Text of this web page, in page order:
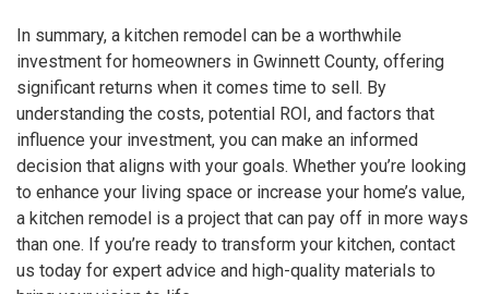
In summary, a kitchen remodel can be a worthwhile
investment for homeowners in Gwinnett County, offering
significant returns when it comes time to sell. By
understanding the costs, potential ROI, and factors that
influence your investment, you can make an informed
decision that aligns with your goals. Whether you’re looking
to enhance your living space or increase your home’s value,
a kitchen remodel is a project that can pay off in more ways
than one. If you’re ready to transform your kitchen, contact
us today for expert advice and high-quality materials to